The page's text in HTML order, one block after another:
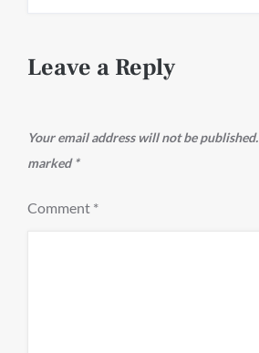
Leave a Reply
Your email address will not be published.
marked*
Comment *